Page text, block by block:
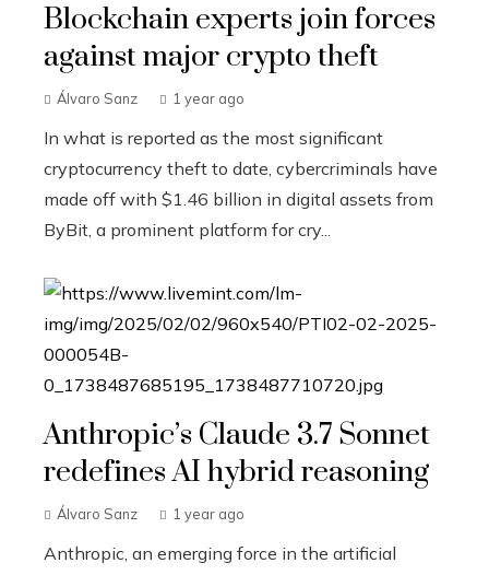
Blockchain experts join forces
against major crypto theft
Álvaro Sanz 1 year ago
In what is reported as the most significant
cryptocurrency theft to date, cybercriminals have
made off with $1.46 billion in digital assets from
ByBit, a prominent platform for cry...
Anthropic’s Claude 3.7 Sonnet
redefines AI hybrid reasoning
Álvaro Sanz 1 year ago
Anthropic, an emerging force in the artificial